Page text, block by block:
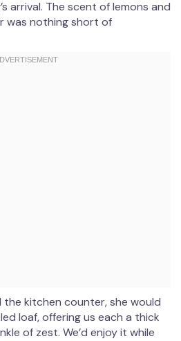
arrival. The scent of lemons and
was nothing short of
kitchen counter, she would
loaf, offering us each a thick
of zest. We’d enjoy it while